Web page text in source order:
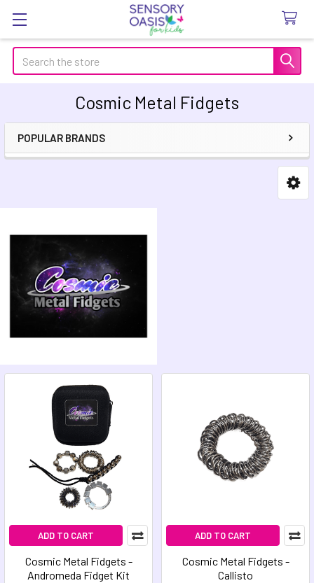
Search
Cosmic Metal Fidgets
Sidebar
POPULAR BRANDS
ADD TO CART
Cosmic Metal Fidgets -
Andromeda Fidget Kit
ADD TO CART
Cosmic Metal Fidgets -
Callisto